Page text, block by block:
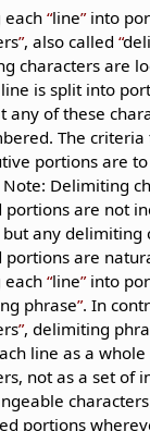
each line into
, also called
characters are
is split into
any of these
The criteria
portions are
Delimiting
portions are not
any delimiting
portions are
each line into
phrase . In
, delimiting
line as a whole
not as a set of
portions